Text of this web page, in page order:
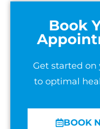
Book
Get started on
to optimal
BOOK